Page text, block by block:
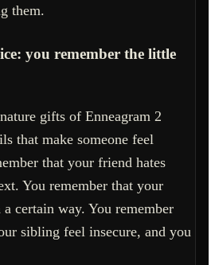
them.
you remember the little
gifts of Enneagram 2
that make someone feel
that your friend hates
You remember that your
certain way. You remember
sibling feel insecure, and you